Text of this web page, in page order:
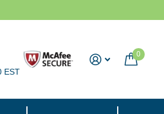
EST
0